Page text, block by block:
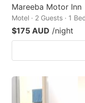
Mareeba Motor Inn
Motel · 2 Guests · 1
$175 AUD /night